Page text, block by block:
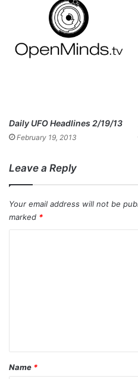
Daily UFO Headlines 2/19/13
February 19, 2013
Leave a Reply
Your email address will not be
marked *
*
Name *